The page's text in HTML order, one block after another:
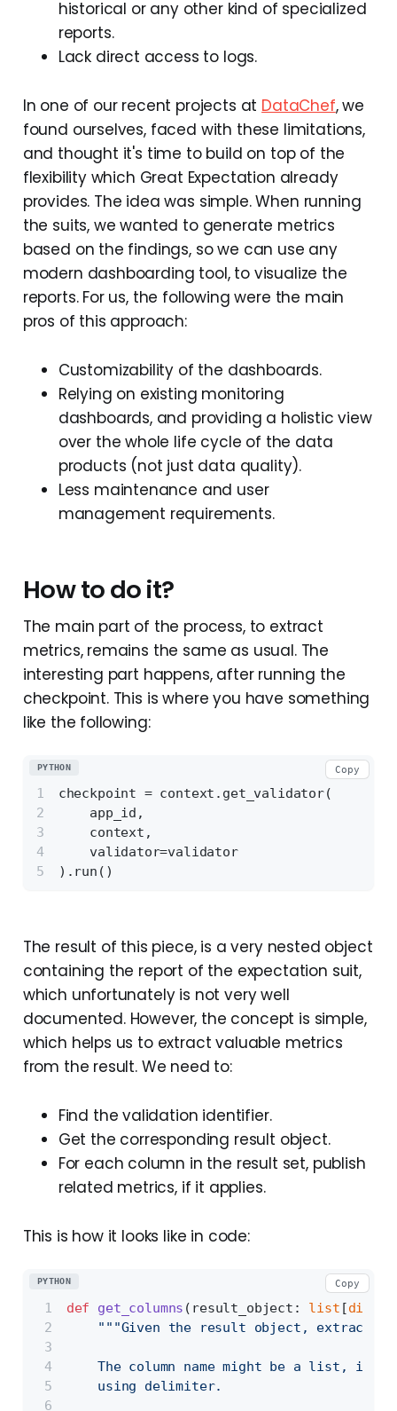
historical or any other kind of specialized
reports.
Lack direct access to logs.
In one of our recent projects at DataChef, we
found ourselves, faced with these limitations,
and thought it's time to build on top of the
flexibility which Great Expectation already
provides. The idea was simple. When running
the suits, we wanted to generate metrics
based on the findings, so we can use any
modern dashboarding tool, to visualize the
reports. For us, the following were the main
pros of this approach:
Customizability of the dashboards.
Relying on existing monitoring
dashboards, and providing a holistic view
over the whole life cycle of the data
products (not just data quality).
Less maintenance and user
management requirements.
How to do it?
The main part of the process, to extract
metrics, remains the same as usual. The
interesting part happens, after running the
checkpoint. This is where you have something
like the following:
checkpoint = context.get_validator(
    app_id,
    context,
    validator=validator
).run()
PYTHON Copy
The result of this piece, is a very nested object
containing the report of the expectation suit,
which unfortunately is not very well
documented. However, the concept is simple,
which helps us to extract valuable metrics
from the result. We need to:
Find the validation identifier.
Get the corresponding result object.
For each column in the result set, publish
related metrics, if it applies.
This is how it looks like in code:
def get_columns ( result_object: list [dict
"""Given the result object, extract the
The column name might be a list, in
    using delimiter.
PYTHON Copy